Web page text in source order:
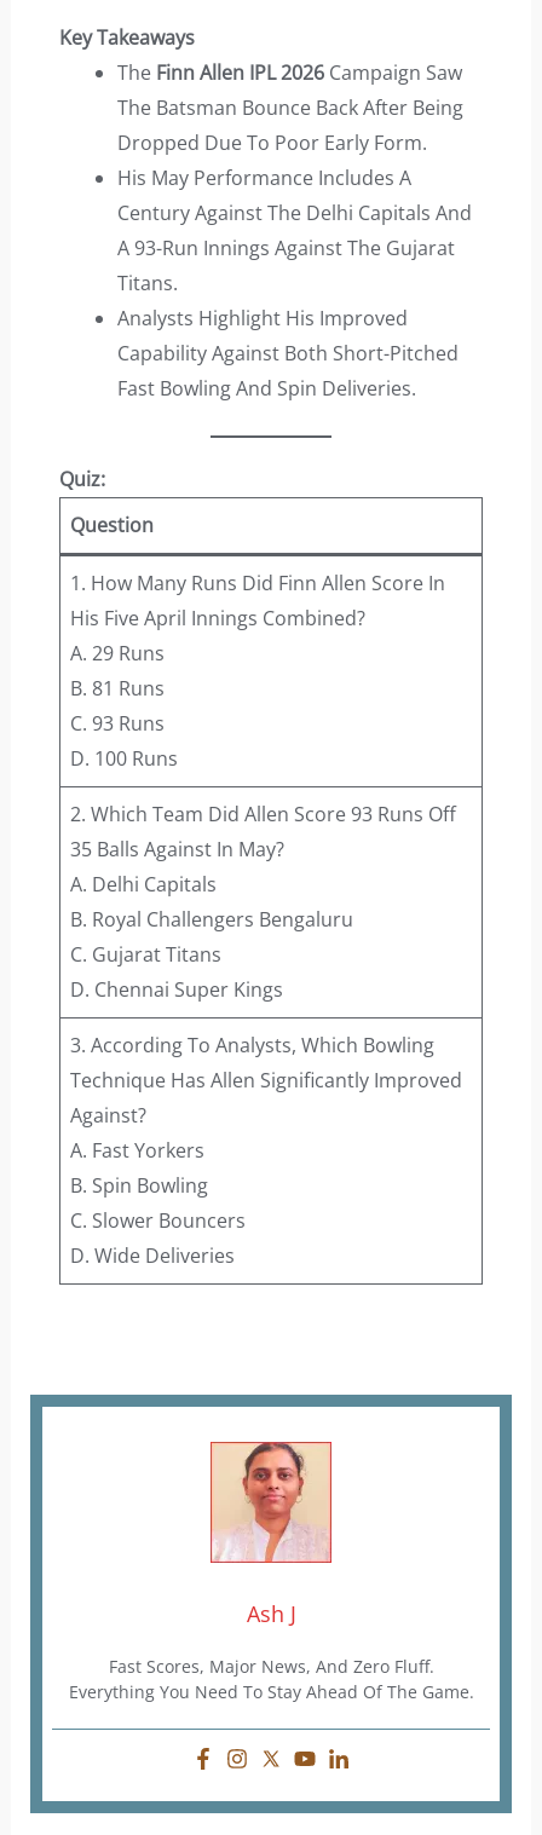
Key Takeaways
The Finn Allen IPL 2026Campaign Saw
The Batsman Bounce Back After Being
Dropped Due To Poor Early Form.
His May Performance Includes A
Century Against The Delhi Capitals And
A 93-Run Innings Against The Gujarat
Titans.
Analysts Highlight His Improved
Capability Against Both Short-Pitched
Fast Bowling And Spin Deliveries.
Quiz:
Question
1. How Many Runs Did Finn Allen Score In
His Five April Innings Combined?
A. 29 Runs
B. 81 Runs
C. 93 Runs
D. 100 Runs
2. Which Team Did Allen Score 93 Runs Off
35 Balls Against In May?
A. Delhi Capitals
B. Royal Challengers Bengaluru
C. Gujarat Titans
D. Chennai Super Kings
3. According To Analysts, Which Bowling
Technique Has Allen Significantly Improved
Against?
A. Fast Yorkers
B. Spin Bowling
C. Slower Bouncers
D. Wide Deliveries
Ash J
Fast Scores, Major News, And Zero Fluff.
Everything You Need To Stay Ahead Of The Game.